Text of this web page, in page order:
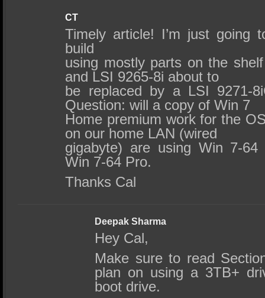
CT
Timely article! I’m just going
build
using mostly parts on the
and LSI 9265-8i about to
be replaced by a LSI 9271-
Question: will a copy of Win 7
Home premium work for the
on our home LAN (wired
gigabyte) are using Win 7-64
Win 7-64 Pro.
Thanks Cal
Deepak Sharma
Hey Cal,
Make sure to read
plan on using a 3TB+
boot drive.